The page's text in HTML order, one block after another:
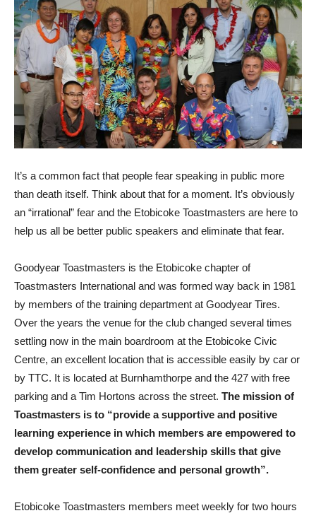
It’s a common fact that people fear speaking in public more
than death itself. Think about that for a moment. It’s obviously
an “irrational” fear and the Etobicoke Toastmasters are here to
help us all be better public speakers and eliminate that fear.
Goodyear Toastmasters is the Etobicoke chapter of
Toastmasters International and was formed way back in 1981
by members of the training department at Goodyear Tires.
Over the years the venue for the club changed several times
settling now in the main boardroom at the Etobicoke Civic
Centre, an excellent location that is accessible easily by car or
by TTC. It is located at Burnhamthorpe and the 427 with free
parking and a Tim Hortons across the street. The mission of
Toastmasters is to “provide a supportive and positive
learning experience in which members are empowered to
develop communication and leadership skills that give
them greater self-confidence and personal growth”.
Etobicoke Toastmasters members meet weekly for two hours